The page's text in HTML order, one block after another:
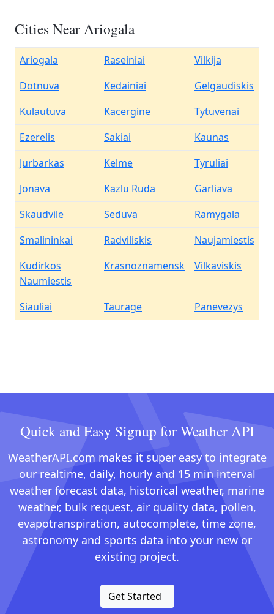
Cities Near Ariogala
Ariogala Raseiniai
Vilkija
Dotnuva
Kedainiai
Gelgaudiskis
Kulautuva
Kacergine
Tytuvenai
Ezerelis
Sakiai
Kaunas
Jurbarkas
Kelme
Tyruliai
Jonava
Kazlu Ruda
Garliava
Skaudvile
Seduva
Ramygala
Smalininkai
Radviliskis
Naujamiestis
Kudirkos
Naumiestis
Krasnoznamensk Vilkaviskis
Siauliai Taurage Panevezys
Quick and Easy Signup for Weather API
WeatherAPI.com makes it super easy to integrate
our realtime, daily, hourly and 15 min interval
weather forecast data, historical weather, marine
weather, bulk request, air quality data, pollen,
evapotranspiration, autocomplete, time zone,
astronomy and sports data into your new or
existing project.
Get Started